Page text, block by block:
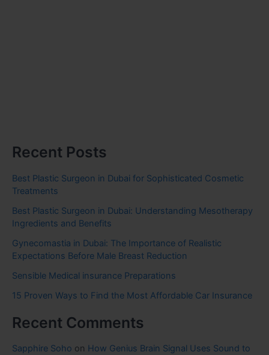
Recent Posts
Best Plastic Surgeon in Dubai for Sophisticated Cosmetic
Treatments
Best Plastic Surgeon in Dubai: Understanding Mesotherapy
Ingredients and Benefits
Gynecomastia in Dubai: The Importance of Realistic
Expectations Before Male Breast Reduction
Sensible Medical insurance Preparations
15 Proven Ways to Find the Most Affordable Car Insurance
Recent Comments
Sapphire Soho on How Genius Brain Signal Uses Sound to